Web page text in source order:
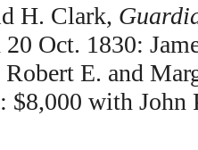
H. Clark,
Oct. 1830:
E. and
$8,000 with John